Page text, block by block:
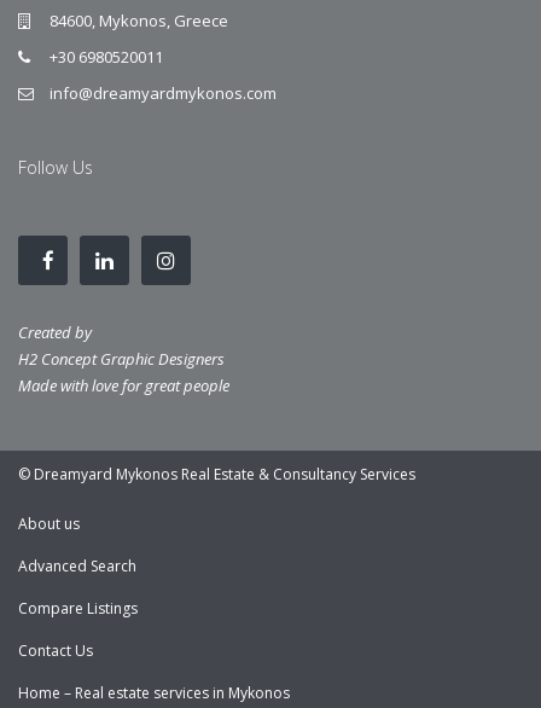
84600, Mykonos, Greece
+30 6980520011
info@dreamyardmykonos.com
Follow Us
Created by
H2 Concept Graphic Designers
Made with love for great people
© Dreamyard Mykonos Real Estate & Consultancy Services
About us
Advanced Search
Compare Listings
Contact Us
Home – Real estate services in Mykonos